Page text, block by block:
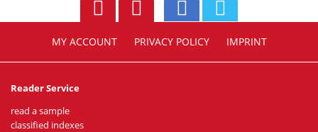
MY ACCOUNT PRIVACY POLICY IMPRINT
Reader Service
read a sample
classified indexes